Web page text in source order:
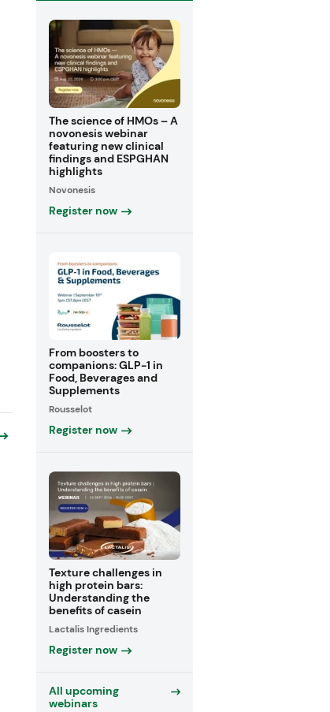
The science of HMOs – A
novonesis webinar
featuring new clinical
findings and ESPGHAN
highlights
Novonesis
Register now
From boosters to
companions: GLP-1 in
Food, Beverages and
Supplements
Rousselot
Register now
Texture challenges in
high protein bars:
Understanding the
benefits of casein
Lactalis Ingredients
Register now
All upcoming
webinars